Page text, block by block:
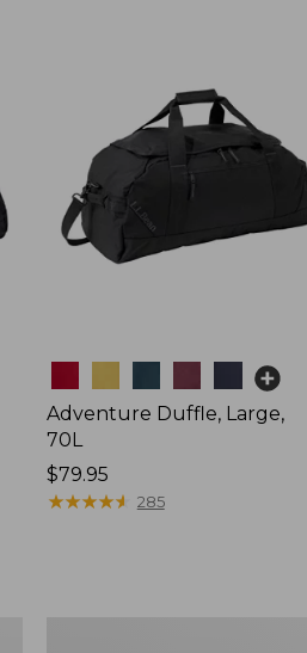
Adventure Duffle, Large,
70L
Price:
$79.95
$79.95
★★★★★
★★★★★ 285